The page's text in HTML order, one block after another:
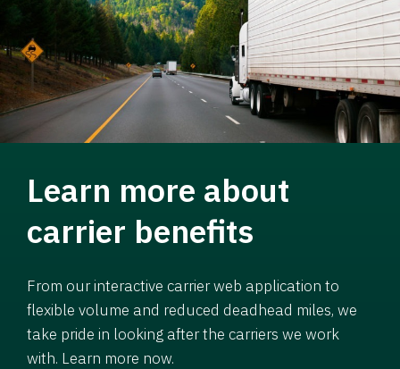
Learn more about
carrier benefits
From our interactive carrier web application to
flexible volume and reduced deadhead miles, we
take pride in looking after the carriers we work
with. Learn more now.